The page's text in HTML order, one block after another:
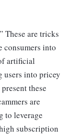
These are tricks
consumers into
artificial
users into pricey
these
are
to leverage
subscription